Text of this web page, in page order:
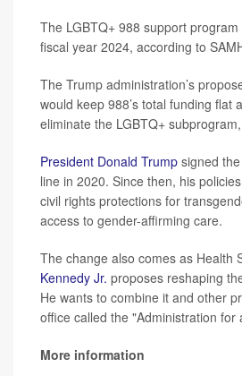
The LGBTQ+ 988 support
fiscal year 2024, according to
The Trump administration’s
would keep 988’s total funding flat
eliminate the LGBTQ+ subprogram,
President Donald Trump signed
line in 2020. Since then, his
civil rights protections for
access to gender-affirming care.
The change also comes as Health
Kennedy Jr. proposes reshaping
He wants to combine it and other
office called the "Administration for
More information